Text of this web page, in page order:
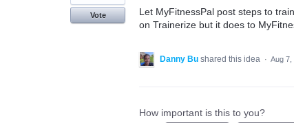
Let MyFitnessPal post steps to
on Trainerize but it does to
Vote
Danny Bu shared this idea · Aug 7,
How important is this to you?